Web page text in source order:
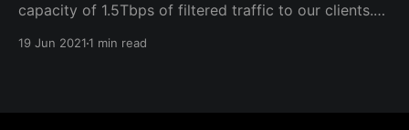
capacity of 1.5Tbps of filtered traffic to our clients.
19 Jun 20211 min read